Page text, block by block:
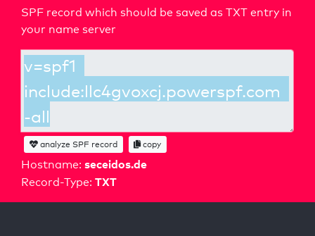
SPF record which should be saved as TXT entry in
your name server
Hostname: seceidos.de
Record-Type: TXT
analyze SPF record copy